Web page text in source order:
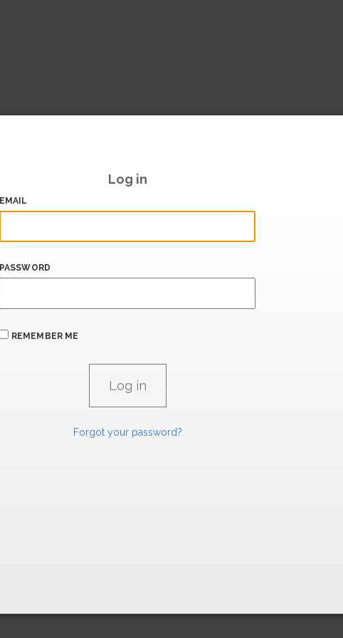
Log in
EMAIL
PASSWORD
REMEMBER ME
Forgot your password?